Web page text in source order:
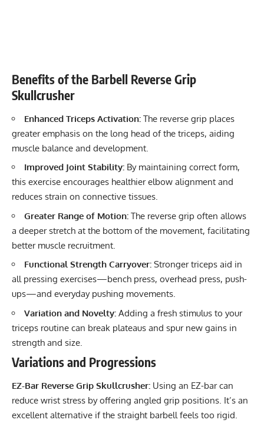
Benefits of the Barbell Reverse Grip
Skullcrusher
Enhanced Triceps Activation: The reverse grip places
greater emphasis on the long head of the triceps, aiding
muscle balance and development.
Improved Joint Stability: By maintaining correct form,
this exercise encourages healthier elbow alignment and
reduces strain on connective tissues.
Greater Range of Motion: The reverse grip often allows
a deeper stretch at the bottom of the movement, facilitating
better muscle recruitment.
Functional Strength Carryover: Stronger triceps aid in
all pressing exercises—bench press, overhead press, push-
ups—and everyday pushing movements.
Variation and Novelty: Adding a fresh stimulus to your
triceps routine can break plateaus and spur new gains in
strength and size.
Variations and Progressions
EZ-Bar Reverse Grip Skullcrusher: Using an EZ-bar can
reduce wrist stress by offering angled grip positions. It’s an
excellent alternative if the straight barbell feels too rigid.